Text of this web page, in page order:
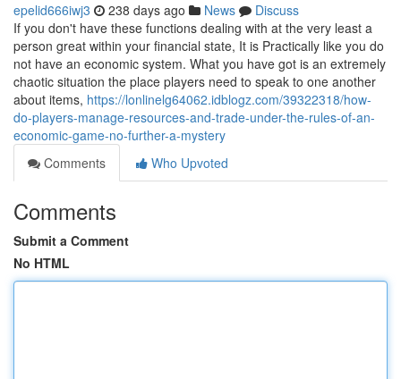
epelid666iwj3 238 days ago News
Discuss
If you don't have these functions dealing with at the very least a
person great within your financial state, It is Practically like you do
not have an economic system. What you have got is an extremely
chaotic situation the place players need to speak to one another
about items, https://lonlinelg64062.idblogz.com/39322318/how-
do-players-manage-resources-and-trade-under-the-rules-of-an-
economic-game-no-further-a-mystery
Comments
Who Upvoted
Comments
Submit a Comment
No HTML